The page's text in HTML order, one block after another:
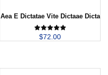
Aea E Dictatae Vite Dictaae Dicta
$72.00